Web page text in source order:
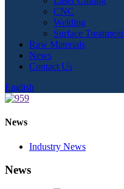
CNC
Welding
Surface Treatment
Raw Materials
News
Contact Us
English
News
Industry News
News